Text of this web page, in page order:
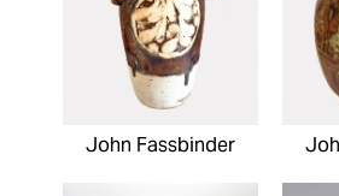
John Fassbinder